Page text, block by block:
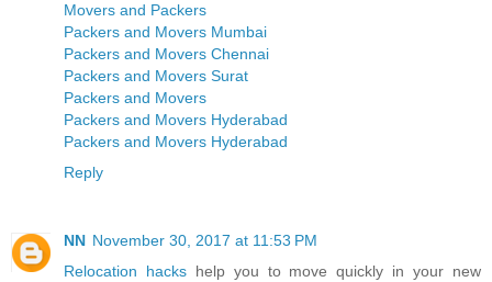
Movers and Packers
Packers and Movers Mumbai
Packers and Movers Chennai
Packers and Movers Surat
Packers and Movers
Packers and Movers Hyderabad
Packers and Movers Hyderabad
Reply
NN November 30, 2017 at 11:53 PM
Relocation hackshelp you to move quickly in your new